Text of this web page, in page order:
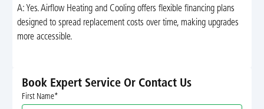
A: Yes. Airflow Heating and Cooling offers flexible financing plans
designed to spread replacement costs over time, making upgrades
more accessible.
Book Expert Service Or Contact Us
First Name*